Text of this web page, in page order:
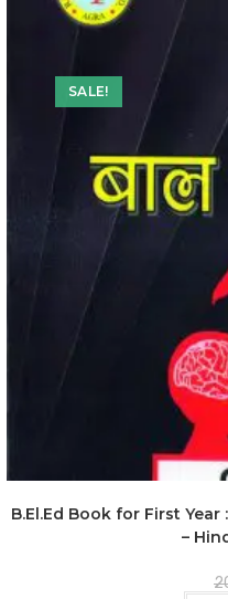
SALE!
B.El.Ed Book for First
–